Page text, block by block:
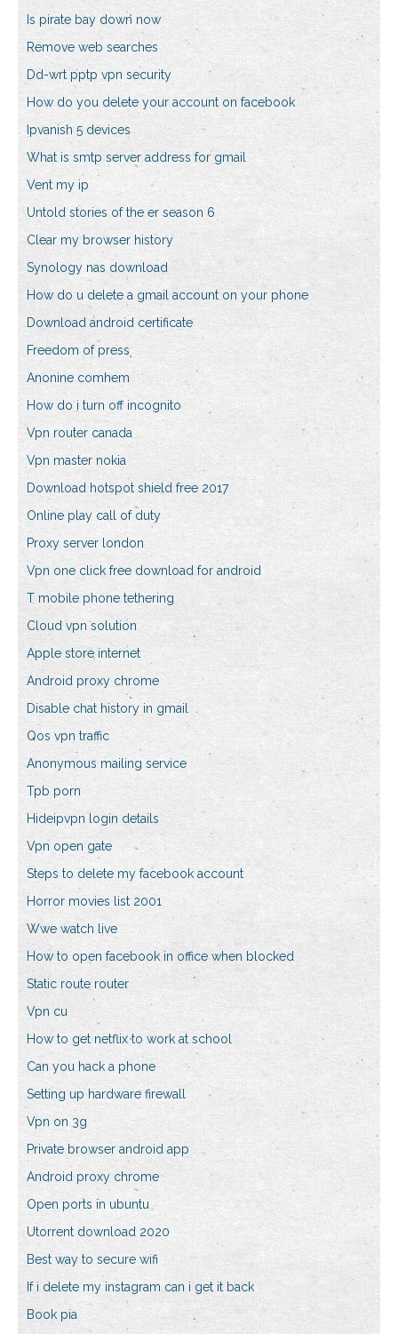
Is pirate bay down now
Remove web searches
Dd-wrt pptp vpn security
How do you delete your account on facebook
Ipvanish 5 devices
What is smtp server address for gmail
Vent my ip
Untold stories of the er season 6
Clear my browser history
Synology nas download
How do u delete a gmail account on your phone
Download android certificate
Freedom of press
Anonine comhem
How do i turn off incognito
Vpn router canada
Vpn master nokia
Download hotspot shield free 2017
Online play call of duty
Proxy server london
Vpn one click free download for android
T mobile phone tethering
Cloud vpn solution
Apple store internet
Android proxy chrome
Disable chat history in gmail
Qos vpn traffic
Anonymous mailing service
Tpb porn
Hideipvpn login details
Vpn open gate
Steps to delete my facebook account
Horror movies list 2001
Wwe watch live
How to open facebook in office when blocked
Static route router
Vpn cu
How to get netflix to work at school
Can you hack a phone
Setting up hardware firewall
Vpn on 3g
Private browser android app
Android proxy chrome
Open ports in ubuntu
Utorrent download 2020
Best way to secure wifi
If i delete my instagram can i get it back
Book pia